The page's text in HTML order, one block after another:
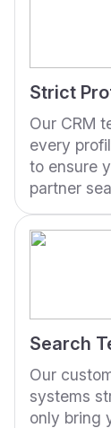
Strict
Our CRM
every
to ensure
partner
Search
Our
systems
only bring